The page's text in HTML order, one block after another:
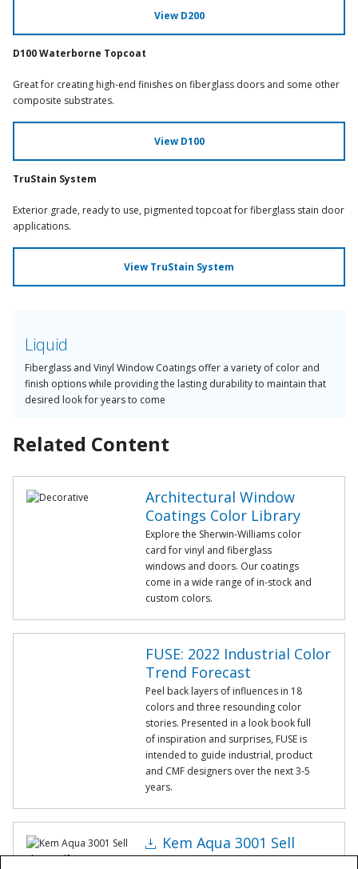
View D200
D100 Waterborne Topcoat
Great for creating high-end finishes on fiberglass doors and some other
composite substrates.
View D100
TruStain System
Exterior grade, ready to use, pigmented topcoat for fiberglass stain door
applications.
View TruStain System
Liquid
Fiberglass and Vinyl Window Coatings offer a variety of color and
finish options while providing the lasting durability to maintain that
desired look for years to come
Related Content
Architectural Window
Coatings Color Library
Explore the Sherwin-Williams color
card for vinyl and fiberglass
windows and doors. Our coatings
come in a wide range of in-stock and
custom colors.
FUSE: 2022 Industrial Color
Trend Forecast
Peel back layers of influences in 18
colors and three resounding color
stories. Presented in a look book full
of inspiration and surprises, FUSE is
intended to guide industrial, product
and CMF designers over the next 3-5
years.
Kem Aqua 3001 Sell
Sheet.pdf